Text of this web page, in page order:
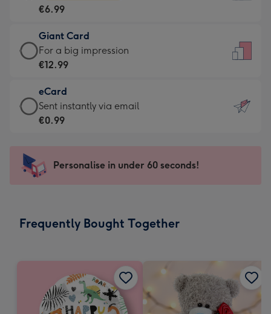
For
little
messages
-
132
x
185
-
€6.99
-
Moonpig
-
Dimensions:
205
mm
€6.99
Giant Card
Giant
Card
€12.99
-
For
impression
-
x
For a big impression
€12.99
eCard
eCard
-
Sent
instantly
Sent instantly via email
€0.99
Personalise in under 60 seconds!
Frequently Bought Together